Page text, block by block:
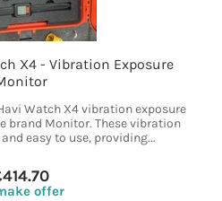
X4 - Vibration Exposure
Watch X4 vibration exposure
brand Monitor. These vibration
easy to use, providing...
offer